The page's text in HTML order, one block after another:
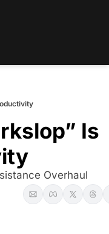
Is
Overhaul